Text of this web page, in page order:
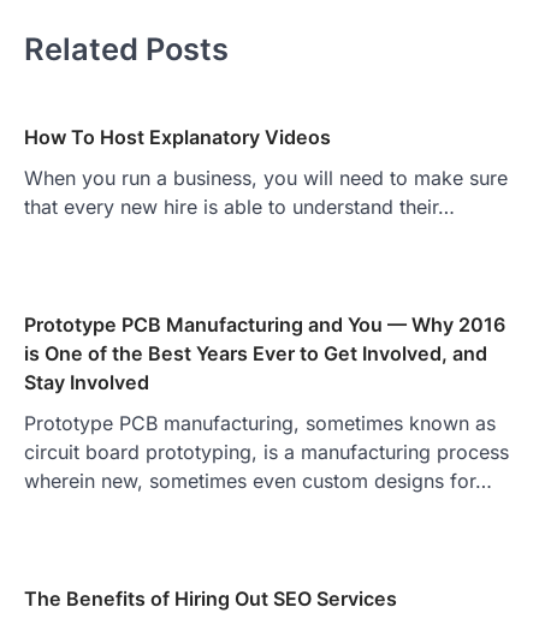
Related Posts
How To Host Explanatory Videos
When you run a business, you will need to make sure
that every new hire is able to understand their…
Prototype PCB Manufacturing and You — Why 2016
is One of the Best Years Ever to Get Involved, and
Stay Involved
Prototype PCB manufacturing, sometimes known as
circuit board prototyping, is a manufacturing process
wherein new, sometimes even custom designs for…
The Benefits of Hiring Out SEO Services